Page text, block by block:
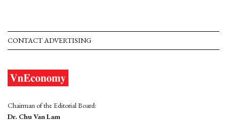
CONTACT ADVERTISING
Chairman of the Editorial Board:
Dr. Chu Van Lam